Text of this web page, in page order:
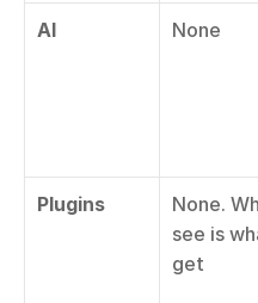
AI None
Plugins
None.
see is
get